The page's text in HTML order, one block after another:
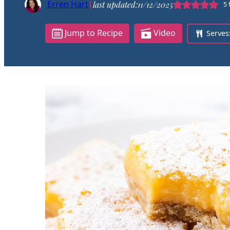
Erren Hart|last updated:11/12/2025 5
Jump to Recipe Video Serves: